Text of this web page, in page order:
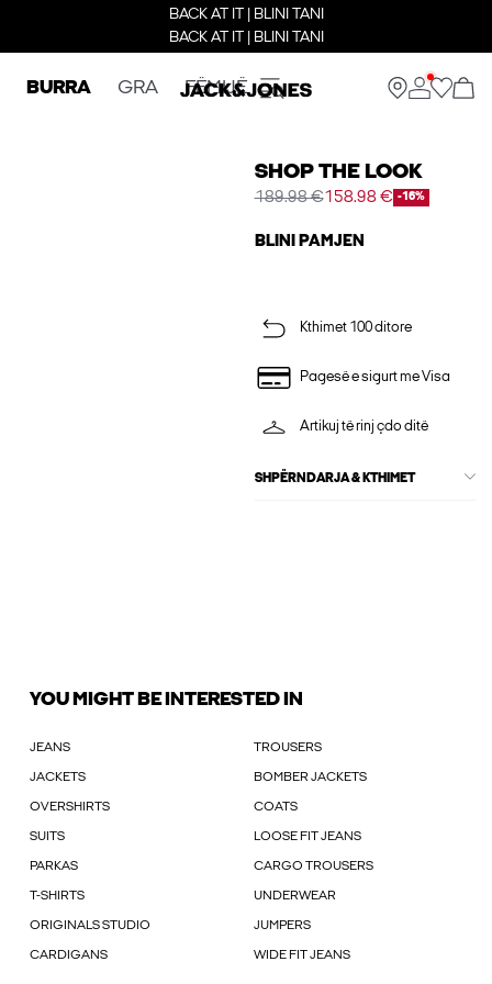
BACK AT IT | BLINI TANI
BACK AT IT | BLINI TANI
BURRA GRA FËMIJË
SHOP THE LOOK
189.98 €158.98 € -16%
BLINI PAMJEN
Kthimet 100 ditore
Pagesë e sigurt me Visa
Artikuj të rinj çdo ditë
SHPËRNDARJA & KTHIMET
YOU MIGHT BE INTERESTED IN
JEANS TROUSERS
JACKETS BOMBER JACKETS
OVERSHIRTS COATS
SUITS LOOSE FIT JEANS
PARKAS CARGO TROUSERS
T-SHIRTS UNDERWEAR
ORIGINALS STUDIO JUMPERS
CARDIGANS WIDE FIT JEANS